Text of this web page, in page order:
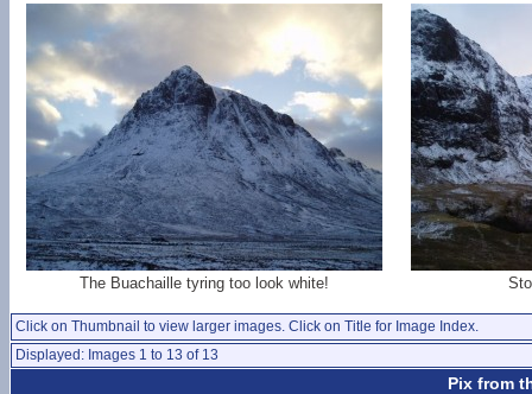
The Buachaille tyring too look white!
Click on Thumbnail to view larger images. Click on Title for Image Index.
Displayed: Images 1 to 13 of 13
Pix from